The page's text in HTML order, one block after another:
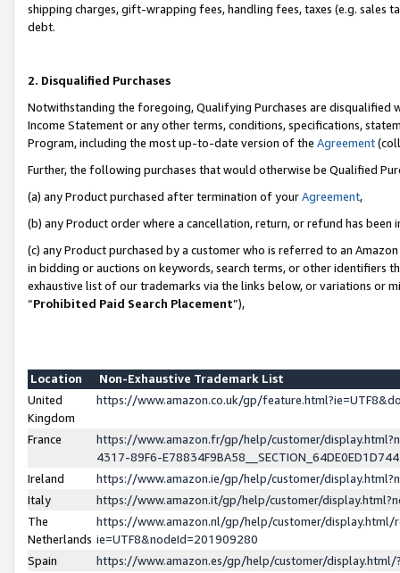
shipping charges, gift-wrapping fees, handling fees, taxes (e.g. sales
debt.
2. Disqualified Purchases
Notwithstanding the foregoing, Qualifying Purchases are disqualified
Income Statement or any other terms, conditions, specifications,
Program, including the most up-to-date version of the Agreement
Further, the following purchases that would otherwise be Qualified
(a) any Product purchased after termination of yourAgreement,
(b) any Product order where a cancellation, return, or refund has been
(c) any Product purchased by a customer who is referred to an
in bidding or auctions on keywords, search terms, or other identifiers
exhaustive list of our trademarks via the links below, or variations or
“Prohibited Paid Search Placement”),
Location
Non-Exhaustive Trademark List
United
Kingdom
https://www.amazon.co.uk/gp/
France
https://www.amazon.fr/gp/help/customer/
4317-89F6-
Ireland
https://www.amazon.ie/gp/help/customer/
Italy
https://www.amazon.it/gp/help/customer/
The
Netherlands
https://www.amazon.nl/gp/help/customer/display.html/
ie=UTF8&nodeId=201909280
Spain
https://www.amazon.es/gp/help/customer/